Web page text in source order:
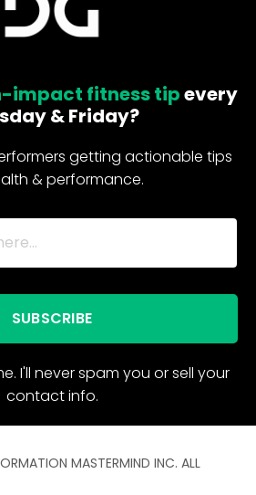
impact fitness tipevery
& Friday?
getting actionable tips
& performance.
SUBSCRIBE
I'll never spam you or sell your
contact info.
MASTERMIND INC. ALL